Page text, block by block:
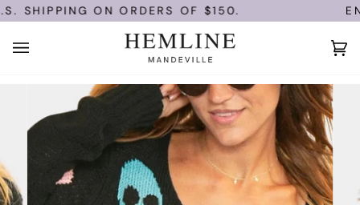
Skip
to
content
SHIPPING ON ORDERS OF $150.
(0)